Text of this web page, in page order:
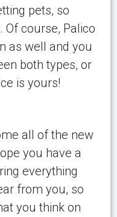
pets, so
Of course, Palico
as well and you
both types, or
is yours!
all of the new
you have a
everything
from you, so
you think on